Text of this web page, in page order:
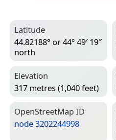
Latitude
44.82188° or 44° 49′ 19″
north
Elevation
317 metres (1,040 feet)
Open­Street­Map ID
node 3202244998